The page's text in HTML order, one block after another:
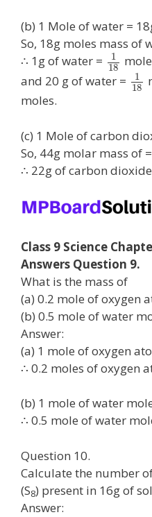
(b) 1 Mole of water =
So, 18g moles mass of
∴ 1g of water =
1
18
and 20 g of water =
1
18
moles.
(c) 1 Mole of carbon
So, 44g molar mass of
∴ 22g of carbon
Class 9 Science
Answers Question 9.
What is the mass of
(a) 0.2 mole of oxygen
(b) 0.5 mole of water
Answer:
(a) 1 mole of oxygen
∴ 0.2 moles of oxygen
(b) 1 mole of water
∴ 0.5 mole of water
Question 10.
Calculate the number
(S8) present in 16g of
Answer: